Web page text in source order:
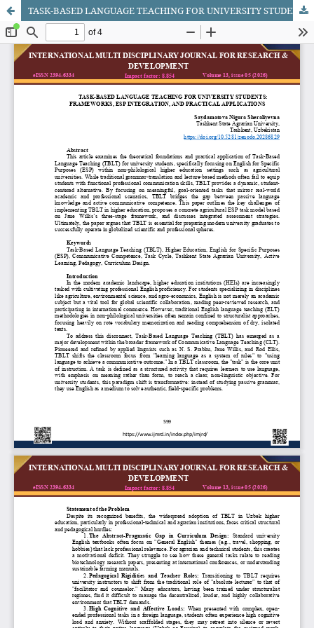
TASK-BASED LANGUAGE TEACHING FOR UNIVERSITY STUDENTS: FRAMEWORKS, ESP INTEGRATION, AND PRACTICAL APPLICATIONS